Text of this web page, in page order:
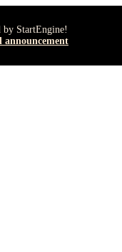
by StartEngine!